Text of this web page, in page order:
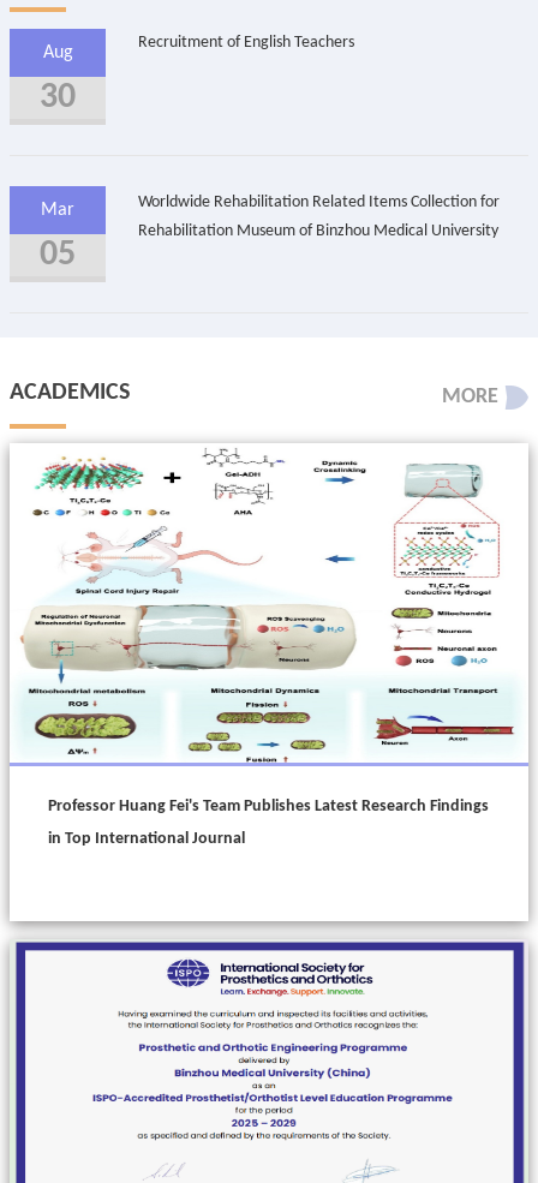
Aug
30
Recruitment of English Teachers
Mar
05
Worldwide Rehabilitation Related Items Collection for
Rehabilitation Museum of Binzhou Medical University
ACADEMICS MORE
Professor Huang Fei's Team Publishes Latest Research Findings
in Top International Journal